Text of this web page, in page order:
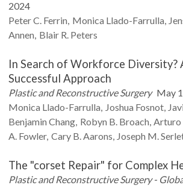
2024
Peter C. Ferrin Monica Llado-Farrulla
Annen Blair R. Peters
In Search of Workforce Diversity?
Successful Approach
Plastic and Reconstructive Surgery May
Monica Llado-Farrulla Joshua Fosnot
Benjamin Chang Robyn B. Broach Arturo
A. Fowler Cary B.Aarons Joseph M.
The "corset Repair" for Complex
Plastic and Reconstructive Surgery -